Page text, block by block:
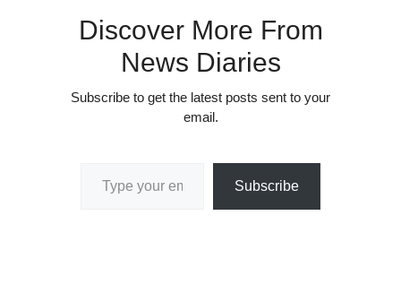
Discover More From
News Diaries
Subscribe to get the latest posts sent to your
email.
Subscribe